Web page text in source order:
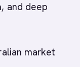
and deep
market